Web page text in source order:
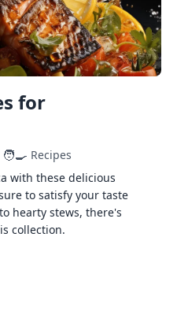
for
🧑‍🍳 Recipes
with these delicious
to satisfy your taste
hearty stews, there's
collection.